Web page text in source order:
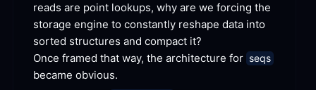
reads are point lookups, why are we forcing the
storage engine to constantly reshape data into
sorted structures and compact it?
Once framed that way, the architecture for seqs
became obvious.